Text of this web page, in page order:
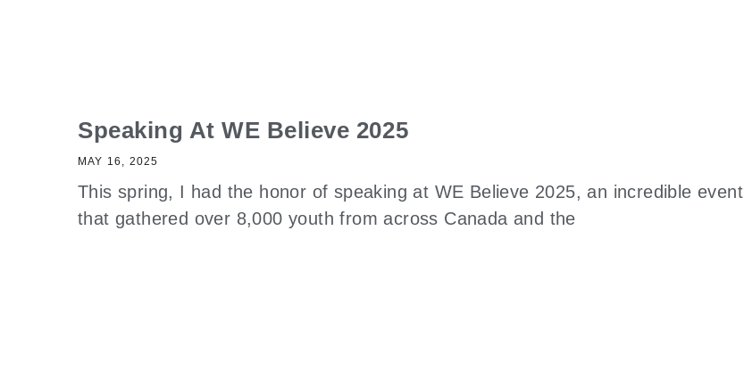
Speaking At WE Believe 2025
MAY 16, 2025
This spring, I had the honor of speaking at WE Believe 2025, an incredible event
that gathered over 8,000 youth from across Canada and the